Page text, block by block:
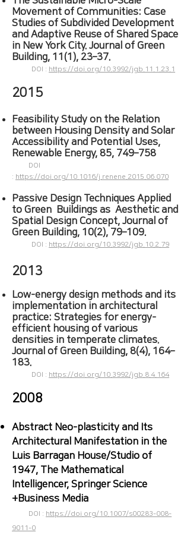
Movement of Communities: Case
Studies of Subdivided Development
and Adaptive Reuse of Shared Space
in New York City. Journal of Green
Building, 11(1), 23–37.
DOI : https://doi.org/10.3992/jgb.11.1.23.1
2015
Feasibility Study on the Relation
between Housing Density and Solar
Accessibility and Potential Uses,
Renewable Energy​, 85, 749–758
DOI
: https://doi.org/10.1016/j.renene.2015.06.070
Passive Design Techniques Applied
to Green Buildings as Aesthetic and
Spatial Design Concept, Journal of
Green Building, 10(2), 79–109.
DOI : https://doi.org/10.3992/jgb.10.2.79
2013
Low-energy design methods and its
implementation in architectural
practice: Strategies for energy-
efficient housing of various
densities in temperate climates.
Journal of Green Building, 8(4), 164–
183.
DOI : https://doi.org/10.3992/jgb.8.4.164
2008
​Abstract Neo-plasticity and Its
Architectural Manifestation in the
Luis Barragan House/Studio of
1947, The Mathematical
Intelligencer, Springer Science
+Business Media
DOI : https://doi.org/10.1007/s00283-008-
9011-0